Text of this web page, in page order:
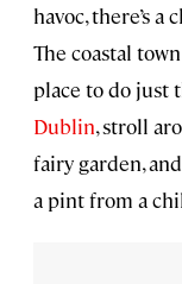
havoc, there’s
The coastal
place to do just
Dublin, stroll
fairy garden,
a pint from a